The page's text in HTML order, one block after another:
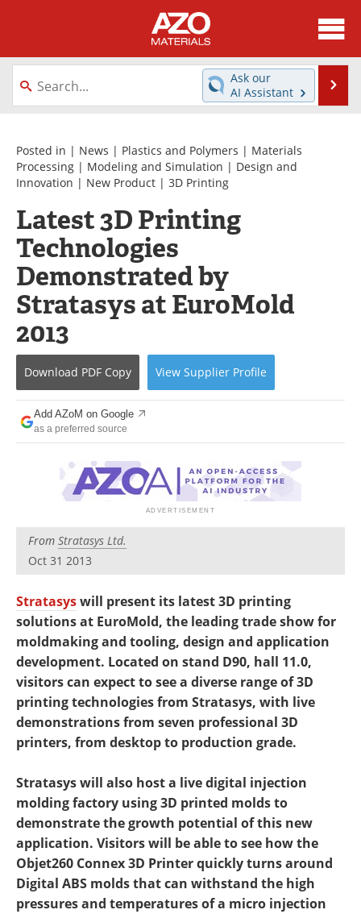
About
News
Directory
Equipment
Videos
Webinars
Interviews
Metals Store
Journals
Software
Books
eBooks
Advertise
Newsletters
Search
Become a Member
Ask our
AI Assistant
Posted in | News | Plastics and Polymers | Materials
Processing | Modeling and Simulation | Design and
Innovation | New Product | 3D Printing
Latest 3D Printing
Technologies
Demonstrated by
Stratasys at EuroMold
2013
Download PDF Copy View Supplier Profile
Add AZoM on Google
as a preferred source
From Stratasys Ltd.
Oct 31 2013
Stratasyswill present its latest 3D printing
solutions at EuroMold, the leading trade show for
moldmaking and tooling, design and application
development. Located on stand D90, hall 11.0,
visitors can expect to see a diverse range of 3D
printing technologies from Stratasys, with live
demonstrations from seven professional 3D
printers, from desktop to production grade.
Stratasys will also host a live digital injection
molding factory using 3D printed molds to
demonstrate the growth potential of this new
application. Visitors will be able to see how the
Objet260 Connex 3D Printer quickly turns around
Digital ABS molds that can withstand the high
pressures and temperatures of a micro injection